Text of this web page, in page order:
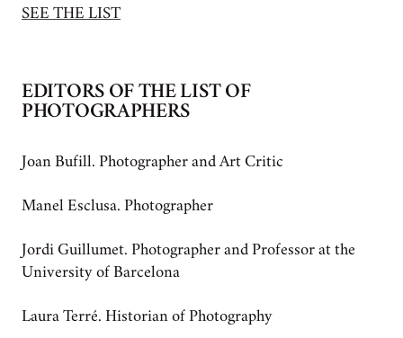
SEE THE LIST
EDITORS OF THE LIST OF
PHOTOGRAPHERS
Joan Bufill. Photographer and Art Critic
Manel Esclusa. Photographer
Jordi Guillumet. Photographer and Professor at the
University of Barcelona
Laura Terré. Historian of Photography